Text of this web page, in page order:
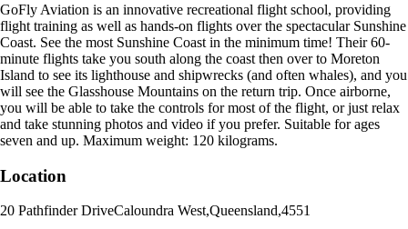
GoFly Aviation is an innovative recreational flight school, providing
flight training as well as hands-on flights over the spectacular Sunshine
Coast. See the most Sunshine Coast in the minimum time! Their 60-
minute flights take you south along the coast then over to Moreton
Island to see its lighthouse and shipwrecks (and often whales), and you
will see the Glasshouse Mountains on the return trip. Once airborne,
you will be able to take the controls for most of the flight, or just relax
and take stunning photos and video if you prefer. Suitable for ages
seven and up. Maximum weight: 120 kilograms.
Location
20 Pathfinder DriveCaloundra West,Queensland,4551